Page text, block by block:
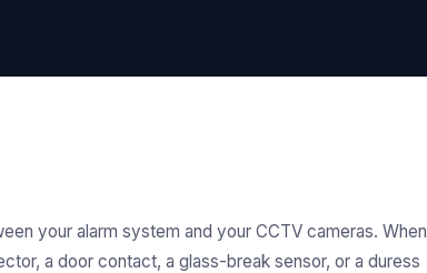
your alarm system and your CCTV cameras. When
a door contact, a glass-break sensor, or a duress